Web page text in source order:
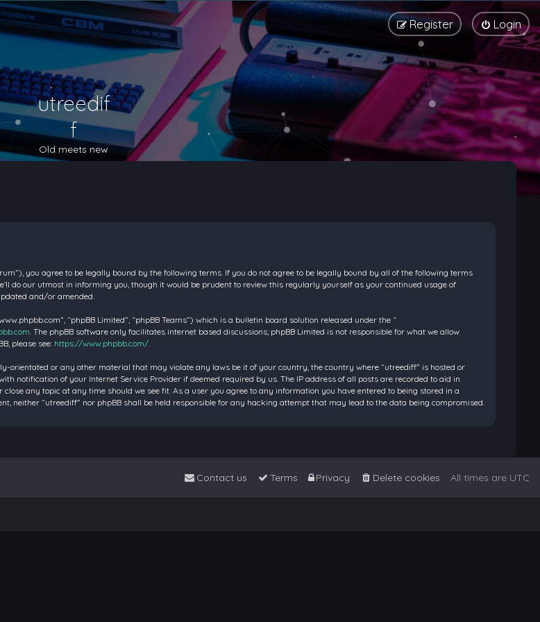
Login
Register
utreedif
f
Old meets new
you agree to be legally bound by the following terms. If you do not agree to be legally bound by all of the following terms
do our utmost in informing you, though it would be prudent to review this regularly yourself as your continued usage of
and/or amended.
“phpBB Limited”, “phpBB Teams”) which is a bulletin board solution released under the “
. The phpBB software only facilitates internet based discussions; phpBB Limited is not responsible for what we allow
please see: https://www.phpbb.com/.
orientated or any other material that may violate any laws be it of your country, the country where “utreediff” is hosted or
notification of your Internet Service Provider if deemed required by us. The IP address of all posts are recorded to aid in
any topic at any time should we see fit. As a user you agree to any information you have entered to being stored in a
neither “utreediff” nor phpBB shall be held responsible for any hacking attempt that may lead to the data being compromised.
All times are UTC
Delete cookies
Privacy
Terms
Contact us